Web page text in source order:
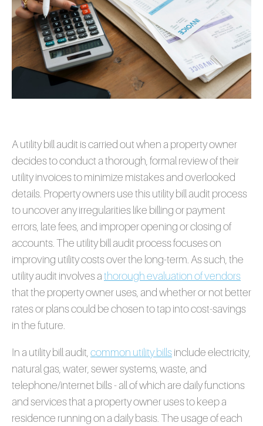
A utility bill audit is carried out when a property owner
decides to conduct a thorough, formal review of their
utility invoices to minimize mistakes and overlooked
details. Property owners use this utility bill audit process
to uncover any irregularities like billing or payment
errors, late fees, and improper opening or closing of
accounts. The utility bill audit process focuses on
improving utility costs over the long-term. As such, the
utility audit involves athorough evaluation of vendors
that the property owner uses, and whether or not better
rates or plans could be chosen to tap into cost-savings
in the future.
In a utility bill audit, common utility billsinclude electricity,
natural gas, water, sewer systems, waste, and
telephone/internet bills - all of which are daily functions
and services that a property owner uses to keep a
residence running on a daily basis. The usage of each